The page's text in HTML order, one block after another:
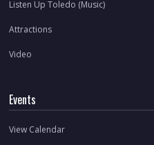
Listen Up Toledo (Music)
Attractions
Video
Events
View Calendar